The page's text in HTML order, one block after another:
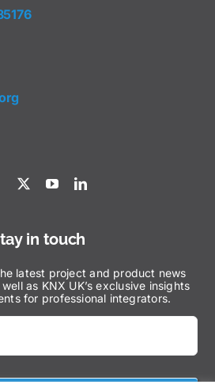
in touch
latest project and product news
as KNX UK’s exclusive insights
for professional integrators.